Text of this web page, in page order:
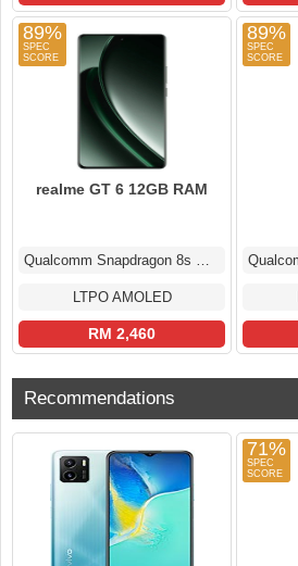
89%
realme GT 6 12GB RAM
Qualcomm Snapdragon 8s Gen 3
LTPO AMOLED
RM 2,460
89%
Recommendations
71%